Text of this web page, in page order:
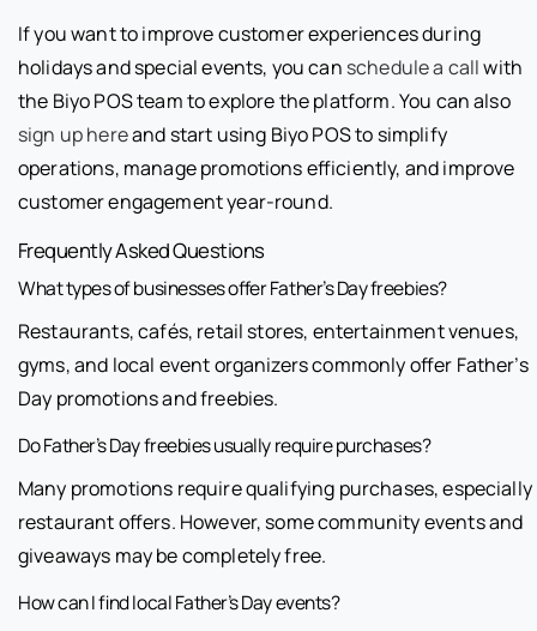
If you want to improve customer experiences during
holidays and special events, you can schedule a callwith
the Biyo POS team to explore the platform. You can also
sign up hereand start using Biyo POS to simplify
operations, manage promotions efficiently, and improve
customer engagement year-round.
Frequently Asked Questions
What types of businesses offer Father’s Day freebies?
Restaurants, cafés, retail stores, entertainment venues,
gyms, and local event organizers commonly offer Father’s
Day promotions and freebies.
Do Father’s Day freebies usually require purchases?
Many promotions require qualifying purchases, especially
restaurant offers. However, some community events and
giveaways may be completely free.
How can I find local Father’s Day events?